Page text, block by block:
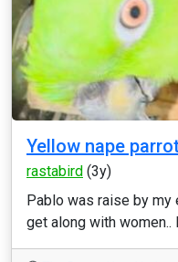
Yellow nape
rastabird (3y)
Pablo was raise by my
get along with women..